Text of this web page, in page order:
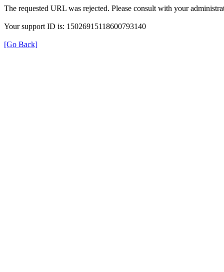
The requested URL was rejected. Please consult with your
Your support ID is: 15026915118600793140
[Go Back]